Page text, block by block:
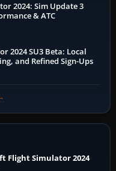
2024: Sim Update 3
& ATC
2024 SU3 Beta: Local
and Refined Sign-Ups
Flight Simulator 2024